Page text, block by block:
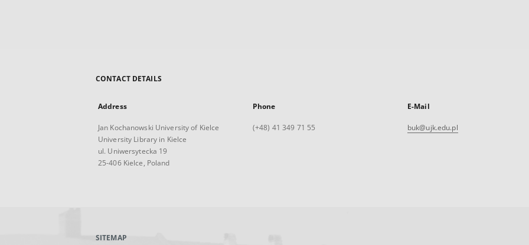
CONTACT DETAILS
Address
Jan Kochanowski University of Kielce
University Library in Kielce
ul. Uniwersytecka 19
25-406 Kielce, Poland
Phone
(+48) 41 349 71 55
E-Mail
buk@ujk.edu.pl
SITEMAP